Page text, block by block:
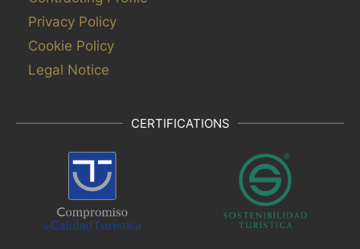
Privacy Policy
Cookie Policy
Legal Notice
CERTIFICATIONS